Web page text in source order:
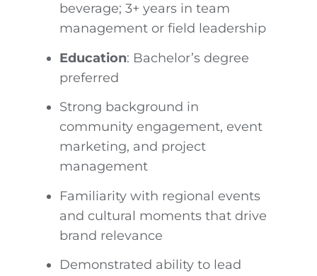
beverage; 3+ years in team
management or field leadership
Education: Bachelor’s degree
preferred
Strong background in
community engagement, event
marketing, and project
management
Familiarity with regional events
and cultural moments that drive
brand relevance
Demonstrated ability to lead